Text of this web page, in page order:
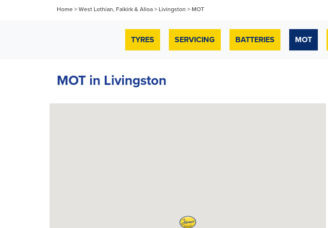
Home>West Lothian, Falkirk & Alloa> Livingston > MOT
TYRES SERVICING BATTERIES MOT
MOT in Livingston